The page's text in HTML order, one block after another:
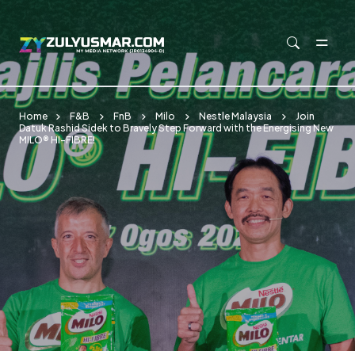
Skip to main content
Home F&B FnB Milo Nestle Malaysia
Join
Datuk Rashid Sidek to Bravely Step Forward with the Energising New
MILO® HI-FIBRE!